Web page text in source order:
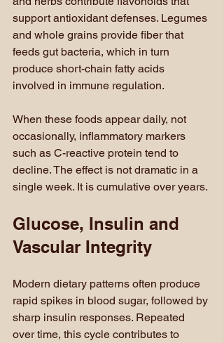
support antioxidant defenses. Legumes
and whole grains provide fiber that
feeds gut bacteria, which in turn
produce short-chain fatty acids
involved in immune regulation.
When these foods appear daily, not
occasionally, inflammatory markers
such as C-reactive protein tend to
decline. The effect is not dramatic in a
single week. It is cumulative over years.
Glucose, Insulin and
Vascular Integrity
Modern dietary patterns often produce
rapid spikes in blood sugar, followed by
sharp insulin responses. Repeated
over time, this cycle contributes to